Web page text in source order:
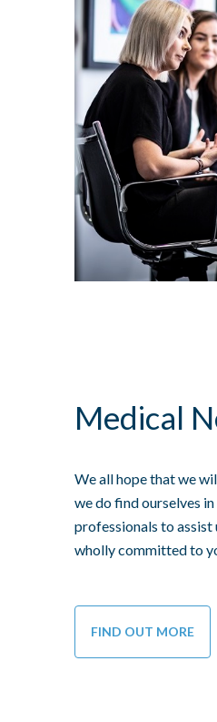
Medical
We all hope that we
we do find ourselves
professionals to
wholly committed to
FIND OUT MORE